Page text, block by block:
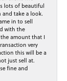
lots of beautiful
and take a look.
in to sell
with the
amount that I
very
this will be a
just sell at.
fine and